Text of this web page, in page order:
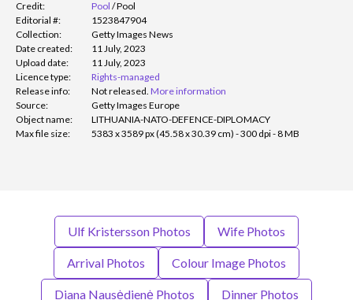
Credit:
Pool /Pool
Editorial #:
1523847904
Collection:
Getty Images News
Date created:
11 July, 2023
Upload date:
11 July, 2023
Licence type:
Rights-managed
Release info:
Not released. More information
Source:
Getty Images Europe
Object name:
LITHUANIA-NATO-DEFENCE-DIPLOMACY
Max file size:
5383 x 3589 px (45.58 x 30.39 cm) - 300 dpi - 8 MB
Ulf Kristersson Photos Wife Photos
Arrival Photos Colour Image Photos
Diana Nausėdienė Photos Dinner Photos